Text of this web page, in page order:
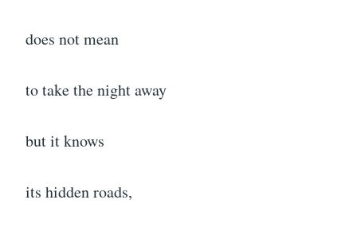
does not mean
to take the night away
but it knows
its hidden roads,